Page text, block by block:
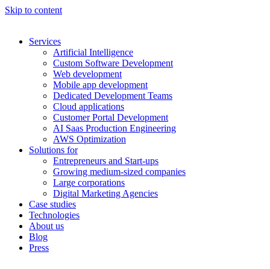
Skip to content
Services
Artificial Intelligence
Custom Software Development
Web development
Mobile app development
Dedicated Development Teams
Cloud applications
Customer Portal Development
AI Saas Production Engineering
AWS Optimization
Solutions for
Entrepreneurs and Start-ups
Growing medium-sized companies
Large corporations
Digital Marketing Agencies
Case studies
Technologies
About us
Blog
Press